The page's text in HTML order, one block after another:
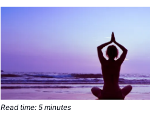
Read time: 5 minutes